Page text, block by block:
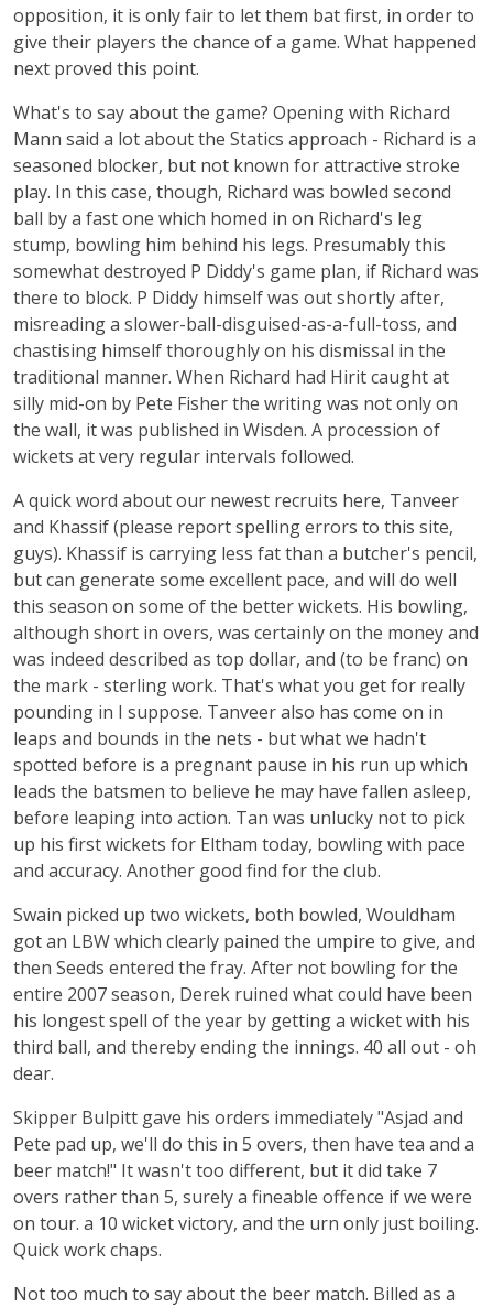
opposition, it is only fair to let them bat first, in order to
give their players the chance of a game. What happened
next proved this point.
What's to say about the game? Opening with Richard
Mann said a lot about the Statics approach - Richard is a
seasoned blocker, but not known for attractive stroke
play. In this case, though, Richard was bowled second
ball by a fast one which homed in on Richard's leg
stump, bowling him behind his legs. Presumably this
somewhat destroyed P Diddy's game plan, if Richard was
there to block. P Diddy himself was out shortly after,
misreading a slower-ball-disguised-as-a-full-toss, and
chastising himself thoroughly on his dismissal in the
traditional manner. When Richard had Hirit caught at
silly mid-on by Pete Fisher the writing was not only on
the wall, it was published in Wisden. A procession of
wickets at very regular intervals followed.
A quick word about our newest recruits here, Tanveer
and Khassif (please report spelling errors to this site,
guys). Khassif is carrying less fat than a butcher's pencil,
but can generate some excellent pace, and will do well
this season on some of the better wickets. His bowling,
although short in overs, was certainly on the money and
was indeed described as top dollar, and (to be franc) on
the mark - sterling work. That's what you get for really
pounding in I suppose. Tanveer also has come on in
leaps and bounds in the nets - but what we hadn't
spotted before is a pregnant pause in his run up which
leads the batsmen to believe he may have fallen asleep,
before leaping into action. Tan was unlucky not to pick
up his first wickets for Eltham today, bowling with pace
and accuracy. Another good find for the club.
Swain picked up two wickets, both bowled, Wouldham
got an LBW which clearly pained the umpire to give, and
then Seeds entered the fray. After not bowling for the
entire 2007 season, Derek ruined what could have been
his longest spell of the year by getting a wicket with his
third ball, and thereby ending the innings. 40 all out - oh
dear.
Skipper Bulpitt gave his orders immediately "Asjad and
Pete pad up, we'll do this in 5 overs, then have tea and a
beer match!" It wasn't too different, but it did take 7
overs rather than 5, surely a fineable offence if we were
on tour. a 10 wicket victory, and the urn only just boiling.
Quick work chaps.
Not too much to say about the beer match. Billed as a